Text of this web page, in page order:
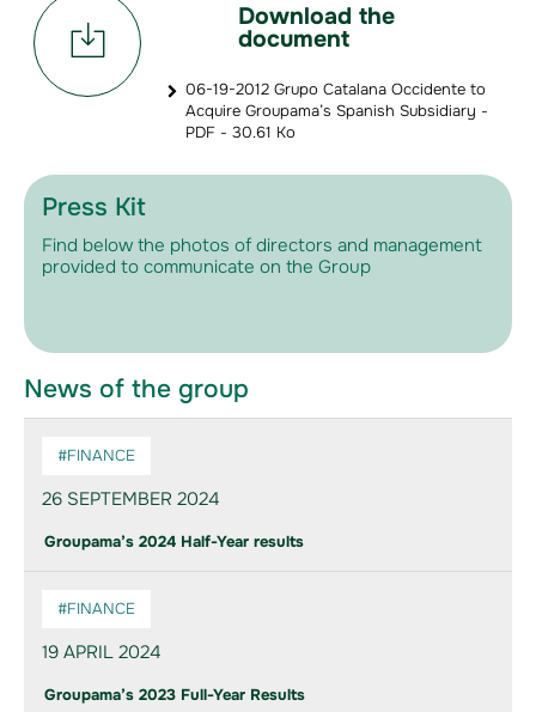
Download the
document
06-19-2012 Grupo Catalana Occidente to
Acquire Groupama’s Spanish Subsidiary -
PDF - 30.61 Ko
Press Kit
Find below the photos of directors and management
provided to communicate on the Group
News of the group
#FINANCE
26 SEPTEMBER 2024
Groupama’s 2024 Half-Year results
#FINANCE
19 APRIL 2024
Groupama’s 2023 Full-Year Results